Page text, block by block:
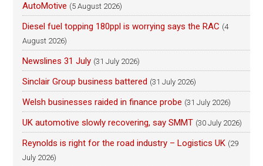
AutoMotive (5 August 2026)
Diesel fuel topping 180ppl is worrying says the RAC (4
August 2026)
Newslines 31 July (31 July 2026)
Sinclair Group business battered (31 July 2026)
Welsh businesses raided in finance probe (31 July 2026)
UK automotive slowly recovering, say SMMT (30 July 2026)
Reynolds is right for the road industry – Logistics UK (29
July 2026)